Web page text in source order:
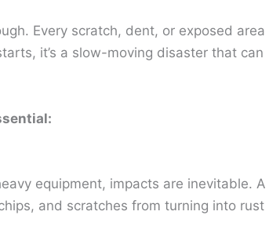
Every scratch, dent, or exposed area
it’s a slow-moving disaster that can
equipment, impacts are inevitable. A
and scratches from turning into rust